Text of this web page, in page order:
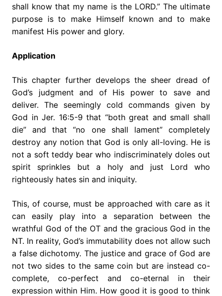
shall know that my name is the LORD.” The ultimate
purpose is to make Himself known and to make
manifest His power and glory.
Application
This chapter further develops the sheer dread of
God’s judgment and of His power to save and
deliver. The seemingly cold commands given by
God in Jer. 16:5-9 that “both great and small shall
die” and that “no one shall lament” completely
destroy any notion that God is only all-loving. He is
not a soft teddy bear who indiscriminately doles out
spirit sprinkles but a holy and just Lord who
righteously hates sin and iniquity.
This, of course, must be approached with care as it
can easily play into a separation between the
wrathful God of the OT and the gracious God in the
NT. In reality, God’s immutability does not allow such
a false dichotomy. The justice and grace of God are
not two sides to the same coin but are instead co-
complete, co-perfect and co-eternal in their
expression within Him. How good it is good to think